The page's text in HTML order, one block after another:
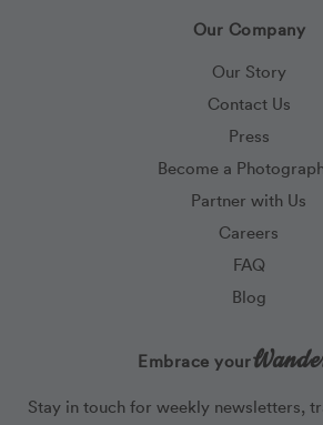
Our Company
Our Story
Contact Us
Press
Become a
Partner with Us
Careers
FAQ
Blog
Embrace your
Stay in touch for weekly newsletters,